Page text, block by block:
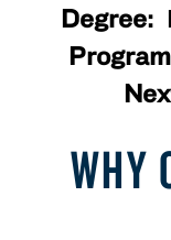
Degree:
WHY